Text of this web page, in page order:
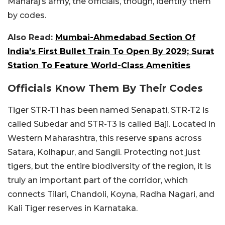
by codes.
Also Read: Mumbai-Ahmedabad Section Of
India’s First Bullet Train To Open By 2029; Surat
Station To Feature World-Class Amenities
Officials Know Them By Their Codes
Tiger STR-T1 has been named Senapati, STR-T2 is
called Subedar and STR-T3 is called Baji. Located in
Western Maharashtra, this reserve spans across
Satara, Kolhapur, and Sangli. Protecting not just
tigers, but the entire biodiversity of the region, it is
truly an important part of the corridor, which
connects Tilari, Chandoli, Koyna, Radha Nagari, and
Kali Tiger reserves in Karnataka.